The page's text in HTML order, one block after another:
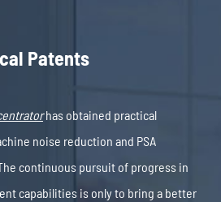
Patents
has obtained practical
noise reduction and PSA
continuous pursuit of progress in
capabilities is only to bring a better